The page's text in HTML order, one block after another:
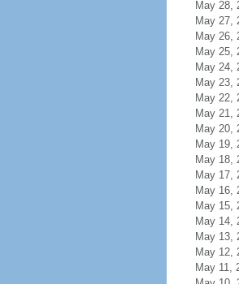
May 28,
May 27,
May 26,
May 25,
May 24,
May 23,
May 22,
May 21,
May 20,
May 19,
May 18,
May 17,
May 16,
May 15,
May 14,
May 13,
May 12,
May 11,